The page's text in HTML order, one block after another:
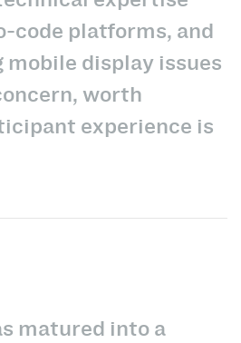
code platforms, and
mobile display issues
worth
experience is
matured into a